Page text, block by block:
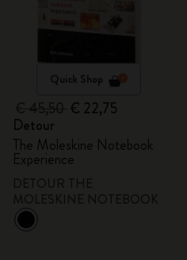
Quick Shop
€ 22,75
Detour
The Moleskine Notebook
Experience